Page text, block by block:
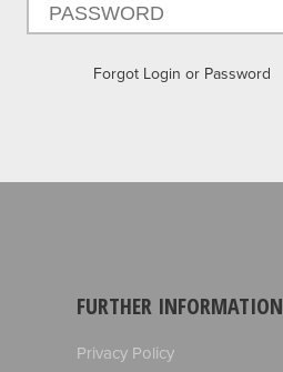
Forgot Login or Password
FURTHER INFORMATION
Privacy Policy